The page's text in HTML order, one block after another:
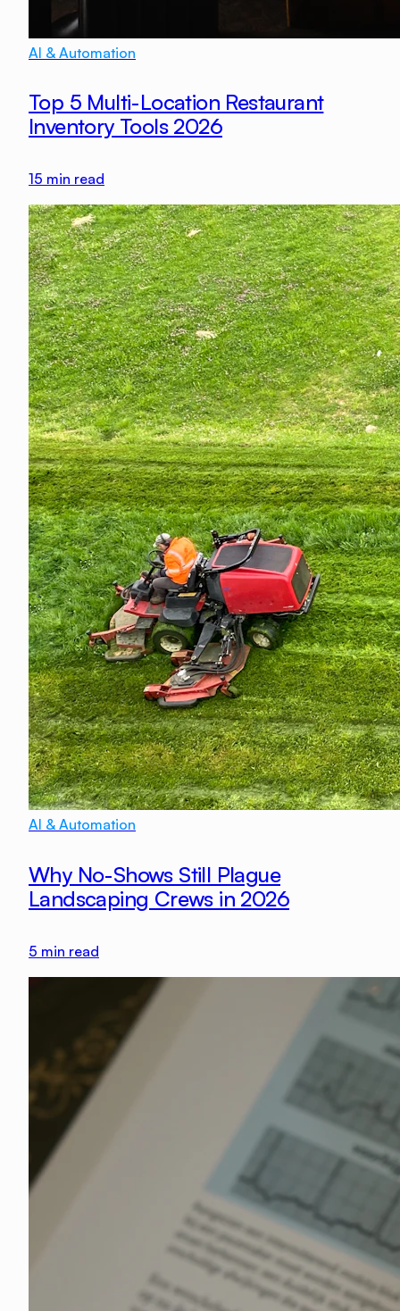
AI & Automation
Top 5 Multi-Location Restaurant
Inventory Tools 2026
15 min read
AI & Automation
Why No-Shows Still Plague
Landscaping Crews in 2026
5 min read